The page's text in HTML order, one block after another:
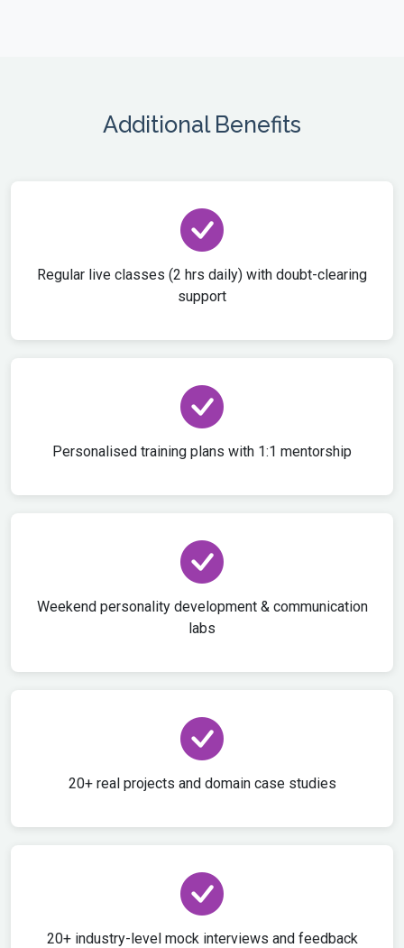
Additional Benefits
Regular live classes (2 hrs daily) with doubt-clearing
support
Personalised training plans with 1:1 mentorship
Weekend personality development & communication
labs
20+ real projects and domain case studies
20+ industry-level mock interviews and feedback